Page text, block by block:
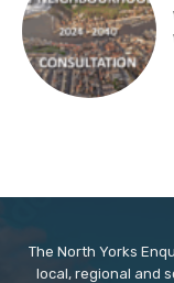
The North Yorks
local, regional and